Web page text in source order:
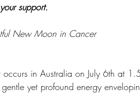
support.
New Moon in Cancer
in Australia on July 6th at
yet profound energy